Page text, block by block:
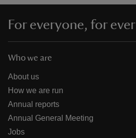
do
For everyone, for ever
Who we are
About us
How we are run
Annual reports
Annual General Meeting
Jobs